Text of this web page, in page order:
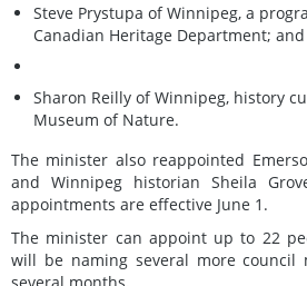
Steve Prystupa of Winnipeg, a
Canadian Heritage Department; and
Sharon Reilly of Winnipeg, history
Museum of Nature.
The minister also reappointed
and Winnipeg historian Sheila
appointments are effective June 1.
The minister can appoint up to 22
will be naming several more council